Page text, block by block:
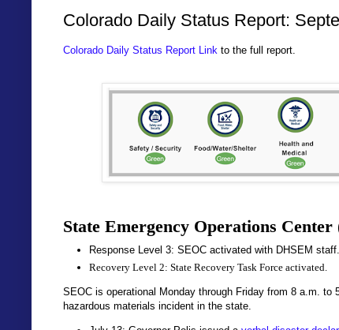
Colorado Daily Status Report:
Colorado Daily Status Report Link to the full report.
State Emergency Operations Center
Response Level 3: SEOC activated with DHSEM staff.
Recovery Level 2: State Recovery Task Force activated.
SEOC is operational Monday through Friday from 8 a.m.
hazardous materials incident in the state.